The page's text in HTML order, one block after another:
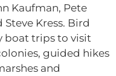
Kaufman, Pete
Kress. Bird
boat trips to visit
guided hikes
and